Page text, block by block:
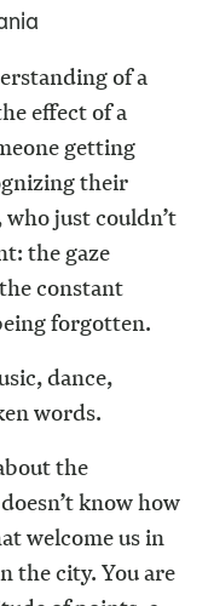
of a
effect of a
getting
their
just couldn’t
the gaze
constant
forgotten.
dance,
words.
the
know how
welcome us in
the city. You are